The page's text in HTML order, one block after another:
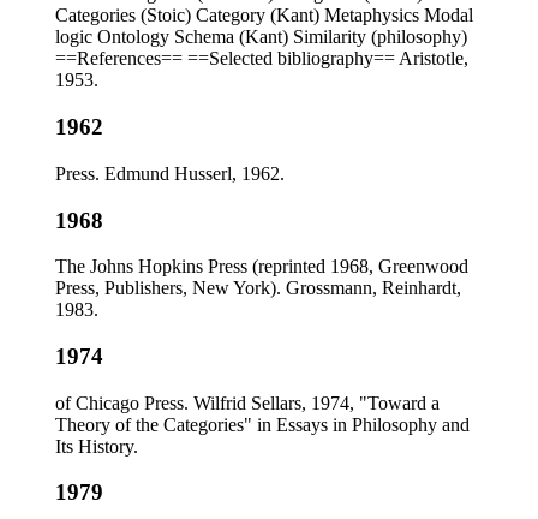
Categories (Stoic) Category (Kant) Metaphysics Modal
logic Ontology Schema (Kant) Similarity (philosophy)
==References== ==Selected bibliography== Aristotle,
1953.
1962
Press. Edmund Husserl, 1962.
1968
The Johns Hopkins Press (reprinted 1968, Greenwood
Press, Publishers, New York). Grossmann, Reinhardt,
1983.
1974
of Chicago Press. Wilfrid Sellars, 1974, "Toward a
Theory of the Categories" in Essays in Philosophy and
Its History.
1979